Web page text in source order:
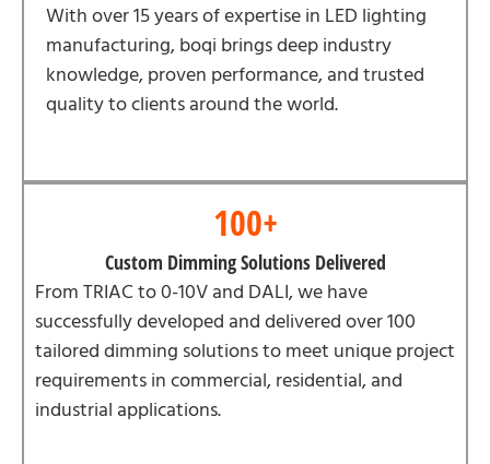
With over 15 years of expertise in LED lighting
manufacturing, boqi brings deep industry
knowledge, proven performance, and trusted
quality to clients around the world.
100+
Custom Dimming Solutions Delivered
From TRIAC to 0-10V and DALI, we have
successfully developed and delivered over 100
tailored dimming solutions to meet unique project
requirements in commercial, residential, and
industrial applications.